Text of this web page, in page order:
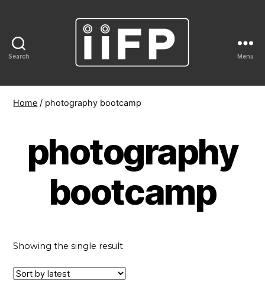
Search Menu
Home / photography bootcamp
photography
bootcamp
Showing the single result